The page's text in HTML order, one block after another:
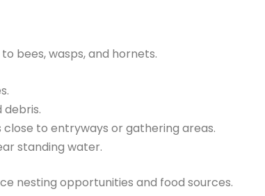
bees, wasps, and hornets.
debris.
to entryways or gathering areas.
standing water.
nesting opportunities and food sources.